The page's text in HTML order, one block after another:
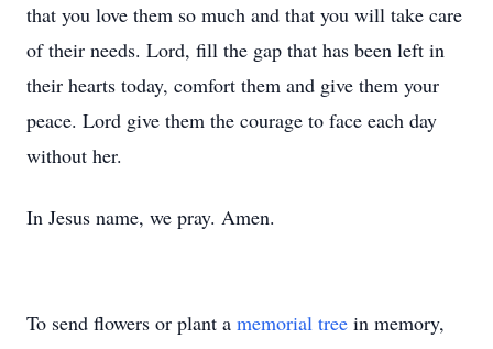
that you love them so much and that you will take care
of their needs. Lord, fill the gap that has been left in
their hearts today, comfort them and give them your
peace. Lord give them the courage to face each day
without her.
In Jesus name, we pray. Amen.
To send flowers or plant a memorial tree in memory,